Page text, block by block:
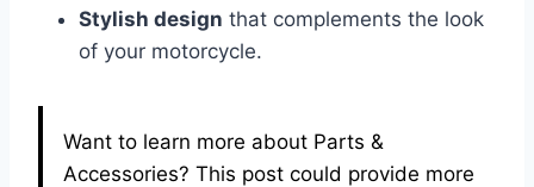
Stylish design that complements the look
of your motorcycle.
Want to learn more about Parts &
Accessories? This post could provide more